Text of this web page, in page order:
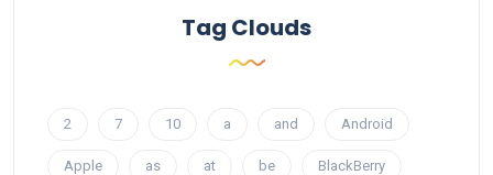
Tag Clouds
2 7 10 a and Android
Apple as at be BlackBerry